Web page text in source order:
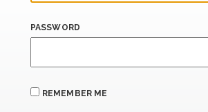
PASSWORD
REMEMBER ME